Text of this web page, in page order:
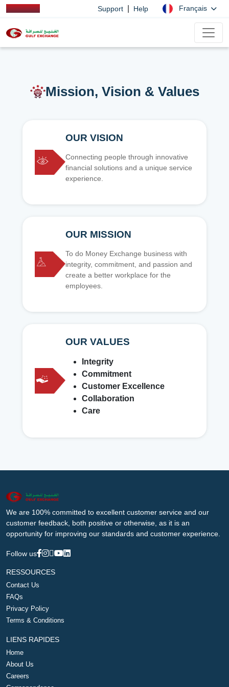
Support Help Français
Mission, Vision & Values
OUR VISION
Connecting people through innovative
financial solutions and a unique service
experience.
OUR MISSION
To do Money Exchange business with
integrity, commitment, and passion and
create a better workplace for the
employees.
OUR VALUES
Integrity
Commitment
Customer Excellence
Collaboration
Care
We are 100% committed to excellent customer service and our
customer feedback, both positive or otherwise, as it is an
opportunity for improving our standards and customer experience.
Follow us
RESSOURCES
Contact Us
FAQs
Privacy Policy
Terms & Conditions
LIENS RAPIDES
Home
About Us
Careers